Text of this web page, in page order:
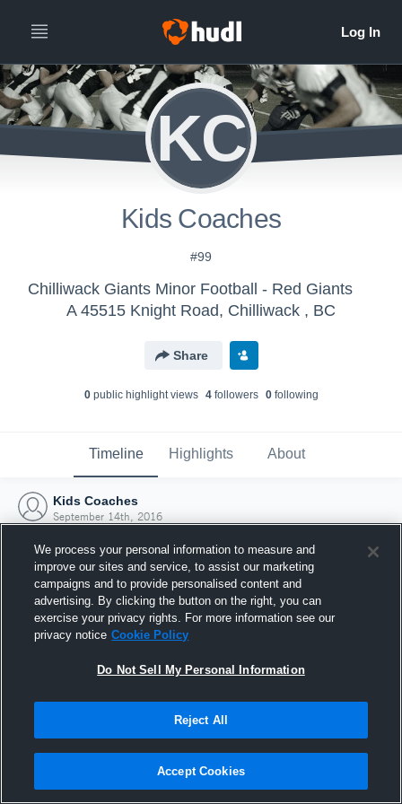
KC
Kids Coaches
#99
Chilliwack Giants Minor Football - Red Giants
A 45515 Knight Road, Chilliwack , BC
Share
0public highlight views 4followers 0following
Timeline Highlights About
Kids Coaches
September 14th, 2016
Joined Hudl
14 September 2016
We process your personal information to measure and
improve our sites and service, to assist our marketing
campaigns and to provide personalised content and
advertising. By clicking the button on the right, you can
exercise your privacy rights. For more information see our
privacy notice Cookie Policy
Do Not Sell My Personal Information
Reject All
Accept Cookies